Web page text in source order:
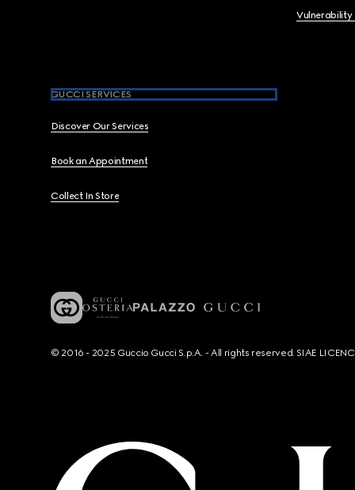
Vulnerability
GUCCI SERVICES
Discover Our Services
Book an Appointment
Collect In Store
© 2016 - 2025 Guccio Gucci S.p.A. - All rights reserved. SIAE